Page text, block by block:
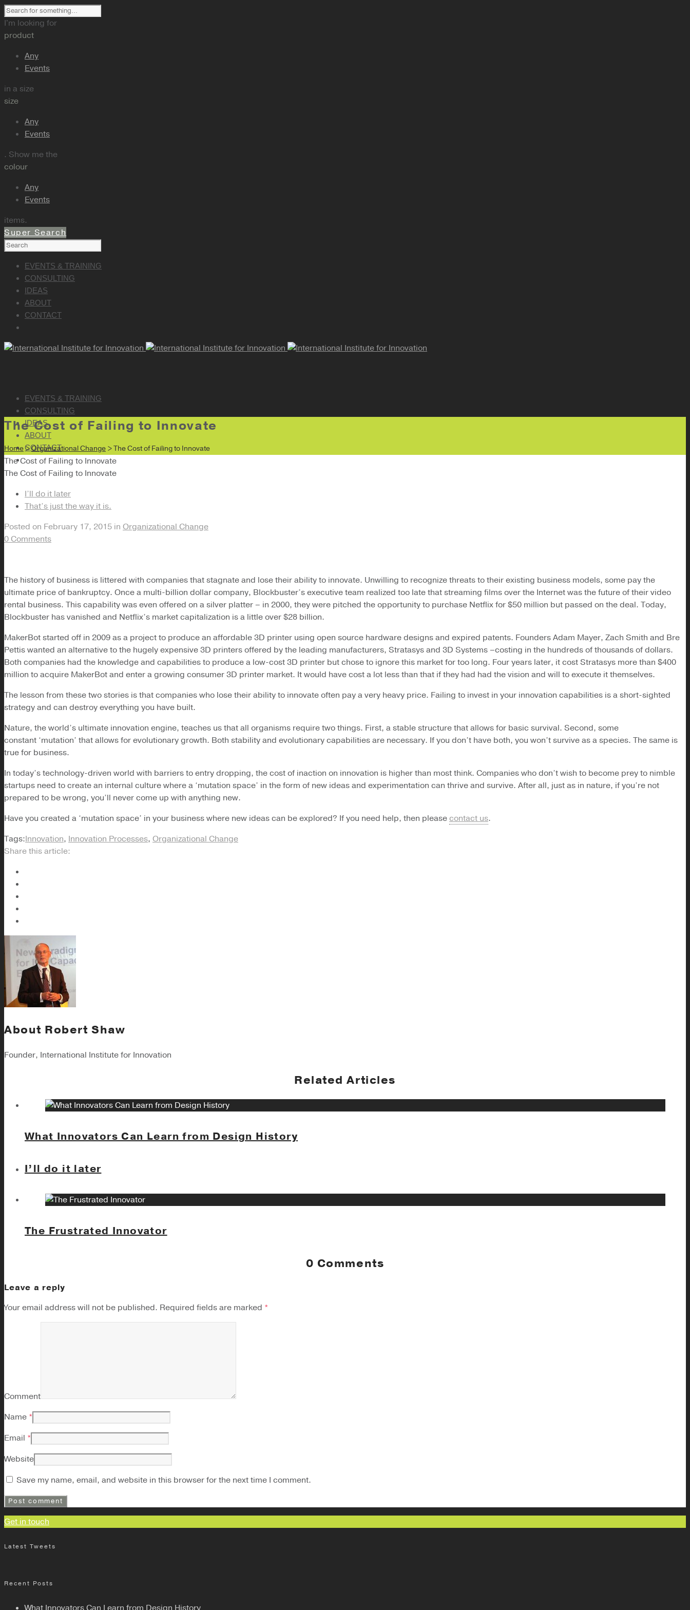
I'm looking for
product
Any
Events
in a size
size
Any
Events
. Show me the
colour
Any
Events
items.
Super Search
EVENTS & TRAINING
CONSULTING
IDEAS
ABOUT
CONTACT
EVENTS & TRAINING
CONSULTING
IDEAS
ABOUT
CONTACT
The Cost of Failing to Innovate
Home>Organizational Change > The Cost of Failing to Innovate
The Cost of Failing to Innovate
The Cost of Failing to Innovate
I’ll do it later
That’s just the way it is.
Posted on February 17, 2015 in Organizational Change
0 Comments
The history of business is littered with companies that stagnate and lose their ability to innovate. Unwilling to recognize threats to their existing business models, some pay the
ultimate price of bankruptcy. Once a multi-billion dollar company, Blockbuster’s executive team realized too late that streaming films over the Internet was the future of their video
rental business. This capability was even offered on a silver platter – in 2000, they were pitched the opportunity to purchase Netflix for $50 million but passed on the deal. Today,
Blockbuster has vanished and Netflix’s market capitalization is a little over $28 billion.
MakerBot started off in 2009 as a project to produce an affordable 3D printer using open source hardware designs and expired patents. Founders Adam Mayer, Zach Smith and Bre
Pettis wanted an alternative to the hugely expensive 3D printers offered by the leading manufacturers, Stratasys and 3D Systems –costing in the hundreds of thousands of dollars.
Both companies had the knowledge and capabilities to produce a low-cost 3D printer but chose to ignore this market for too long. Four years later, it cost Stratasys more than $400
million to acquire MakerBot and enter a growing consumer 3D printer market. It would have cost a lot less than that if they had had the vision and will to execute it themselves.
The lesson from these two stories is that companies who lose their ability to innovate often pay a very heavy price. Failing to invest in your innovation capabilities is a short-sighted
strategy and can destroy everything you have built.
Nature, the world’s ultimate innovation engine, teaches us that all organisms require two things. First, a stable structure that allows for basic survival. Second, some
constant ‘mutation’ that allows for evolutionary growth. Both stability and evolutionary capabilities are necessary. If you don’t have both, you won’t survive as a species. The same is
true for business.
In today’s technology-driven world with barriers to entry dropping, the cost of inaction on innovation is higher than most think. Companies who don’t wish to become prey to nimble
startups need to create an internal culture where a ‘mutation space’ in the form of new ideas and experimentation can thrive and survive. After all, just as in nature, if you’re not
prepared to be wrong, you’ll never come up with anything new.
Have you created a ‘mutation space’ in your business where new ideas can be explored? If you need help, then pleasecontact us.
Tags:Innovation, Innovation Processes, Organizational Change
Share this article:
About Robert Shaw
Founder, International Institute for Innovation
Related Articles
What Innovators Can Learn from Design History
I’ll do it later
The Frustrated Innovator
0 Comments
Leave a reply
Your email address will not be published. Required fields are marked *
Comment
Name *
Email *
Website
Save my name, email, and website in this browser for the next time I comment.
Get in touch
Latest Tweets
Recent Posts